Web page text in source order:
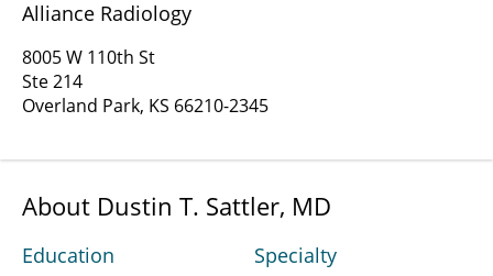
Alliance Radiology
8005 W 110th St
Ste 214
Overland Park, KS 66210-2345
About Dustin T. Sattler, MD
Education Specialty